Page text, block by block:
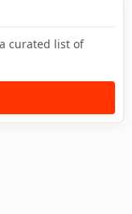
curated list of